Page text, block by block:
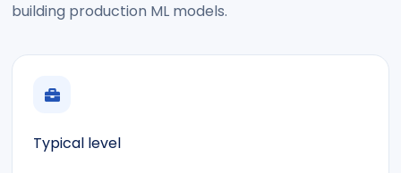
building production ML models.
Typical level